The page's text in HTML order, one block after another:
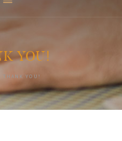
YOU!
THANK YOU!